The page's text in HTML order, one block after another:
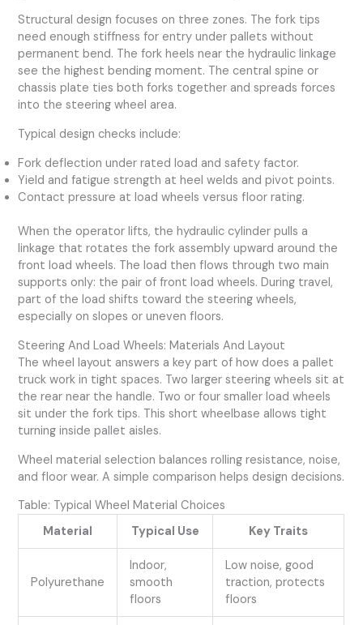
Structural design focuses on three zones. The fork tips
need enough stiffness for entry under pallets without
permanent bend. The fork heels near the hydraulic linkage
see the highest bending moment. The central spine or
chassis plate ties both forks together and spreads forces
into the steering wheel area.
Typical design checks include:
Fork deflection under rated load and safety factor.
Yield and fatigue strength at heel welds and pivot points.
Contact pressure at load wheels versus floor rating.
When the operator lifts, the hydraulic cylinder pulls a
linkage that rotates the fork assembly upward around the
front load wheels. The load then flows through two main
supports only: the pair of front load wheels. During travel,
part of the load shifts toward the steering wheels,
especially on slopes or uneven floors.
Steering And Load Wheels: Materials And Layout
The wheel layout answers a key part of how does a pallet
truck work in tight spaces. Two larger steering wheels sit at
the rear near the handle. Two or four smaller load wheels
sit under the fork tips. This short wheelbase allows tight
turning inside pallet aisles.
Wheel material selection balances rolling resistance, noise,
and floor wear. A simple comparison helps design decisions.
Table: Typical Wheel Material Choices
Material
Typical Use Key Traits
Polyurethane
Indoor,
smooth
floors
Low noise, good
traction, protects
floors